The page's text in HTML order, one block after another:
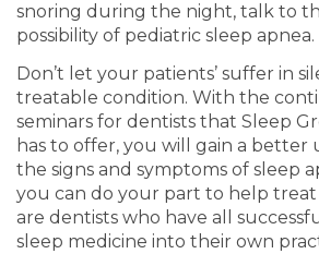
snoring during the night, talk to
possibility of pediatric sleep apnea.
Don’t let your patients’ suffer in
treatable condition. With the
seminars for dentists that Sleep
has to offer, you will gain a
the signs and symptoms of sleep
you can do your part to help treat
are dentists who have all
sleep medicine into their own